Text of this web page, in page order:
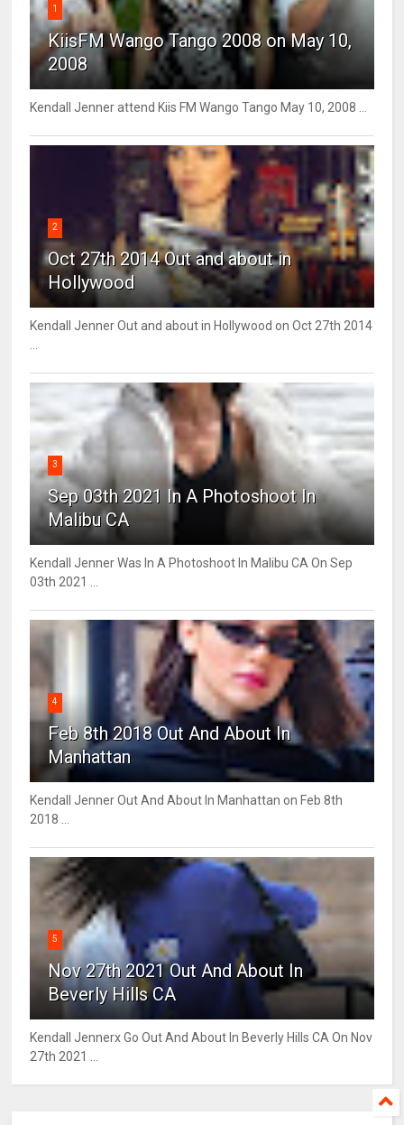
1
KiisFM Wango Tango 2008 on May 10,
2008
Kendall Jenner attend Kiis FM Wango Tango May 10, 2008 ...
2
Oct 27th 2014 Out and about in
Hollywood
Kendall Jenner Out and about in Hollywood on Oct 27th 2014
3
Sep 03th 2021 In A Photoshoot In
Malibu CA
Kendall Jenner Was In A Photoshoot In Malibu CA On Sep
03th 2021 ...
4
Feb 8th 2018 Out And About In
Manhattan
Kendall Jenner Out And About In Manhattan on Feb 8th
2018 ...
5
Nov 27th 2021 Out And About In
Beverly Hills CA
Kendall Jennerx Go Out And About In Beverly Hills CA On Nov
27th 2021 ...